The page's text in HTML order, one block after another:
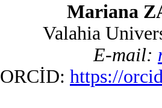
Mariana
Valahia
E-mail:
ORCİD: https://